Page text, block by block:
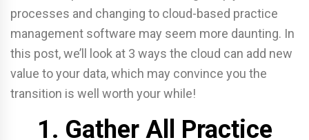
processes and changing to cloud-based practice
management software may seem more daunting. In
this post, we’ll look at 3 ways the cloud can add new
value to your data, which may convince you the
transition is well worth your while!
1. Gather All Practice